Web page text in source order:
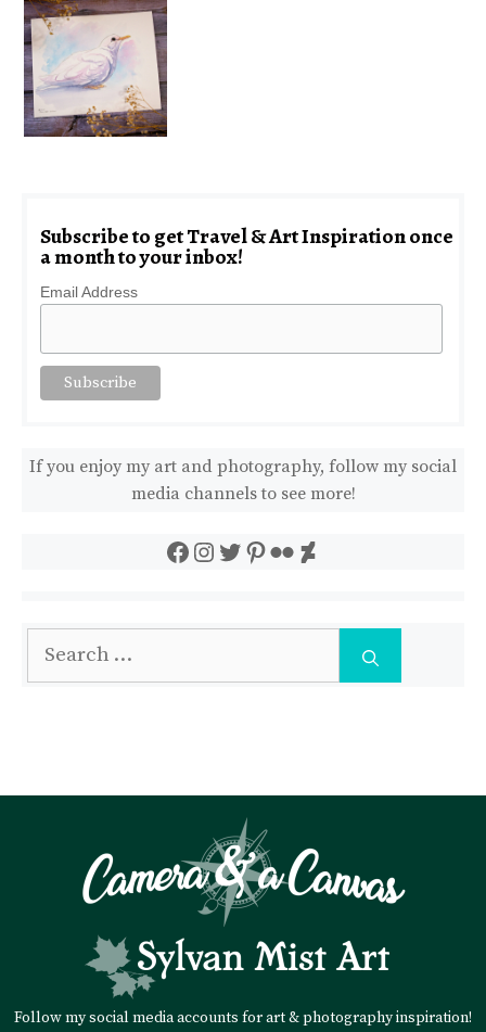
Subscribe to get Travel & Art Inspiration once
a month to your inbox!
Email Address
If you enjoy my art and photography, follow my social
media channels to see more!
Facebook
Instagram
Twitter
Pinterest
FlickrDeviantArt
for:
Follow my social media accounts for art & photography inspiration!